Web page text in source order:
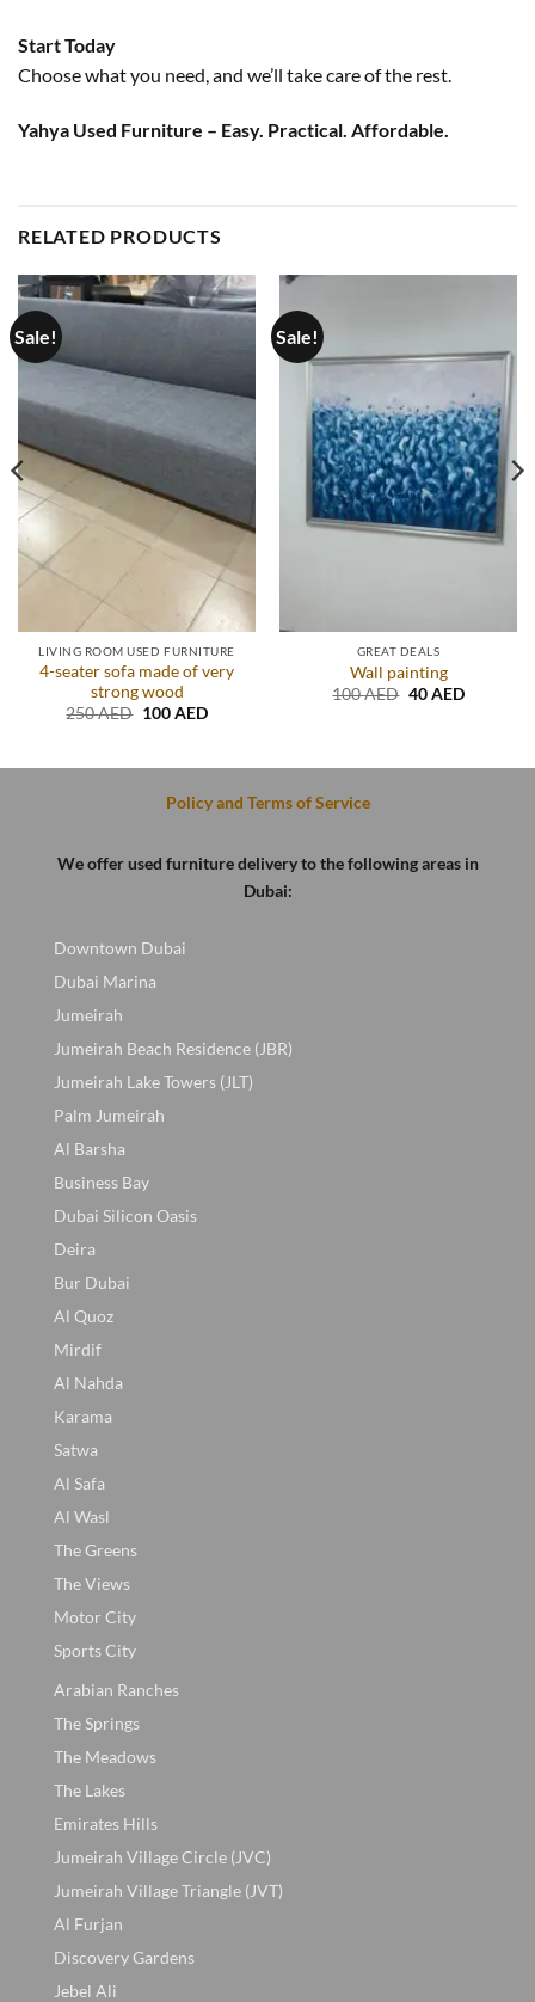
Start Today
Choose what you need, and we’ll take care of the rest.
Yahya Used Furniture – Easy. Practical. Affordable.
RELATED PRODUCTS
Sale!
LIVING ROOM USED FURNITURE
4-seater sofa made of very
strong wood
250AED Original
100AEDCurrent
Sale!
GREAT DEALS
Wall painting
100AED Original
40AEDCurrent
Policy and Terms of Service
We offer used furniture delivery to the following areas in
Dubai:
Downtown Dubai
Dubai Marina
Jumeirah
Jumeirah Beach Residence (JBR)
Jumeirah Lake Towers (JLT)
Palm Jumeirah
Al Barsha
Business Bay
Dubai Silicon Oasis
Deira
Bur Dubai
Al Quoz
Mirdif
Al Nahda
Karama
Satwa
Al Safa
Al Wasl
The Greens
The Views
Motor City
Sports City
Arabian Ranches
The Springs
The Meadows
The Lakes
Emirates Hills
Jumeirah Village Circle (JVC)
Jumeirah Village Triangle (JVT)
Al Furjan
Discovery Gardens
Jebel Ali